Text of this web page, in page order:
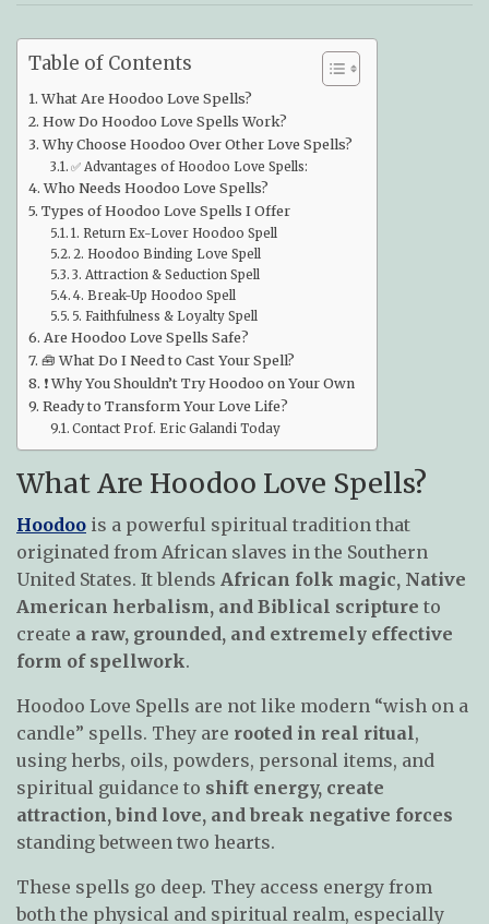
Table of Contents
What Are Hoodoo Love Spells?
How Do Hoodoo Love Spells Work?
Why Choose Hoodoo Over Other Love Spells?
✅ Advantages of Hoodoo Love Spells:
Who Needs Hoodoo Love Spells?
Types of Hoodoo Love Spells I Offer
1. Return Ex-Lover Hoodoo Spell
2. Hoodoo Binding Love Spell
3. Attraction & Seduction Spell
4. Break-Up Hoodoo Spell
5. Faithfulness & Loyalty Spell
Are Hoodoo Love Spells Safe?
🧰 What Do I Need to Cast Your Spell?
❗ Why You Shouldn’t Try Hoodoo on Your Own
Ready to Transform Your Love Life?
Contact Prof. Eric Galandi Today
What Are Hoodoo Love Spells?
Hoodoo is a powerful spiritual tradition that
originated from African slaves in the Southern
United States. It blends African folk magic, Native
American herbalism, and Biblical scripture to
create a raw, grounded, and extremely effective
form of spellwork.
Hoodoo Love Spells are not like modern “wish on a
candle” spells. They are rooted in real ritual,
using herbs, oils, powders, personal items, and
spiritual guidance to shift energy, create
attraction, bind love, and break negative forces
standing between two hearts.
These spells go deep. They access energy from
both the physical and spiritual realm, especially